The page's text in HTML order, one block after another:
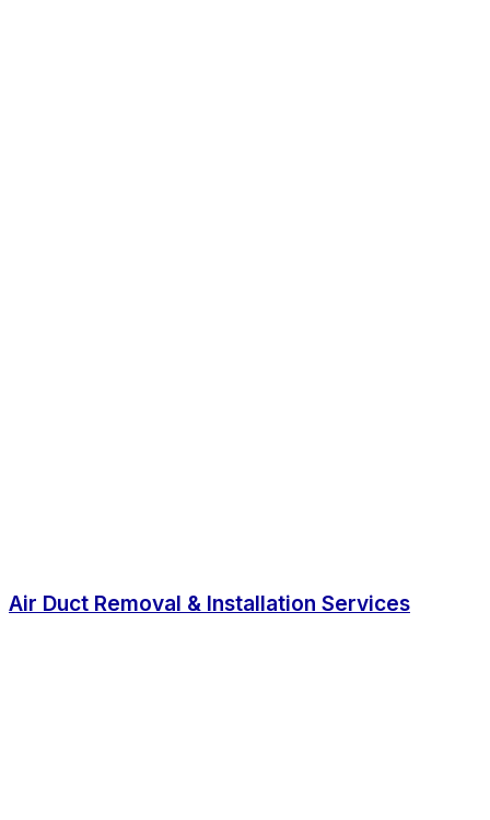
Air Duct Removal & Installation Services